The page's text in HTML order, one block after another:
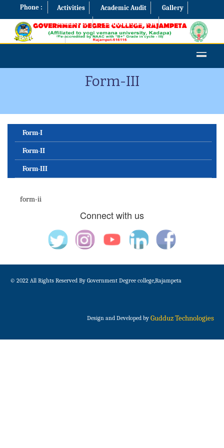
Phone : Activities Academic Audit
Gallery
Contact Us
Examination Cell
Best Practices
Form-III
Form-I
Form-II
Form-III
form-ii
Connect with us
© 2022 All Rights Reserved By Government Degree college,Rajampeta
Design and Developed by Gudduz Technologies